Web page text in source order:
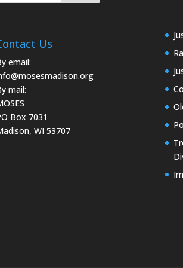
Us
email:
mail:
Box 7031
WI 53707